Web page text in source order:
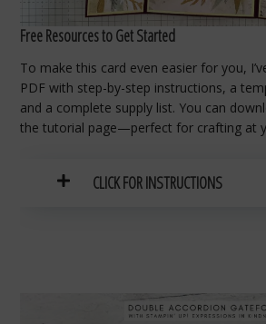
Free Resources to Get Started
To make this card even easier for you,
PDF with step-by-step instructions, a
and a complete supply list. You can
the tutorial page—perfect for crafting at
CLICK FOR INSTRUCTIONS